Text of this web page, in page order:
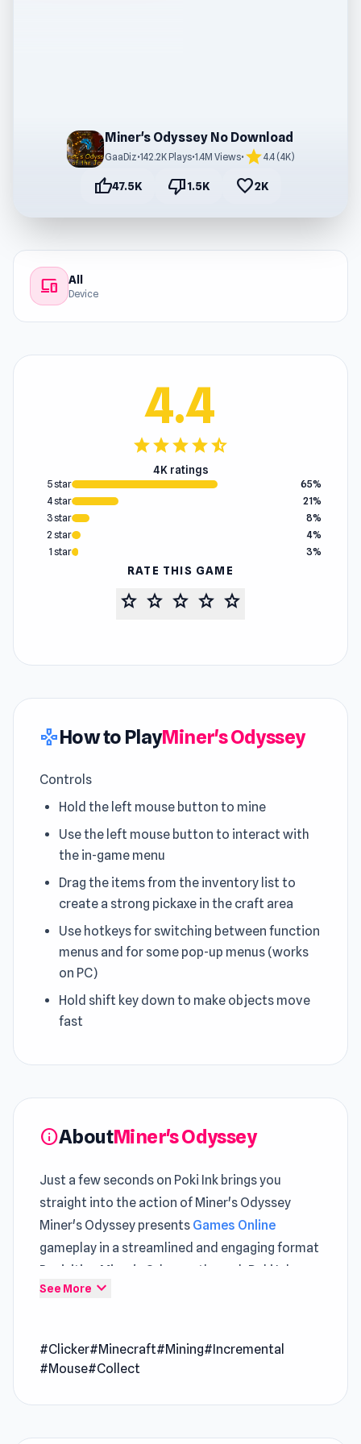
Miner's Odyssey No Download
GaaDiz•142.2K Plays•1.4M Views• star4.4 (4K)
thumb_up47.5K thumb_down1.5K favorite2K
devices All
Device
4.4
starstarstarstarstar_half
4K ratings
5 star
65%
4 star
21%
3 star
8%
2 star
4%
1 star
3%
RATE THIS GAME
star star star star star
gamepadHow to PlayMiner's Odyssey
Controls
Hold the left mouse button to mine
Use the left mouse button to interact with
the in-game menu
Drag the items from the inventory list to
create a strong pickaxe in the craft area
Use hotkeys for switching between function
menus and for some pop-up menus (works
on PC)
Hold shift key down to make objects move
fast
infoAboutMiner's Odyssey
Just a few seconds on Poki Ink brings you
straight into the action of Miner's Odyssey
Miner's Odyssey presents Games Online
gameplay in a streamlined and engaging format
Revisiting Miner's Odyssey through Poki Ink
feels effortless, allowing players to continue
Miner's Odyssey is an incremental game with
charming pixel graphics reminiscent of
See More expand_more
#Clicker#Minecraft#Mining#Incremental
#Mouse#Collect